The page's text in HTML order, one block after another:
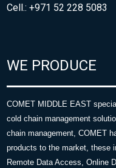
Cell.: +971 52 228 5083
WE PRODUCE
COMET MIDDLE EAST
cold chain management
chain management, COMET
products to the market, these
Remote Data Access, Online